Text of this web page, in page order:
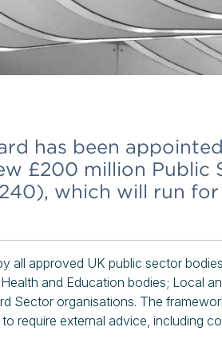
has been
£200 million Public
which will run
all approved UK public sector
and Education bodies; Local
Sector organisations. The
require external advice, including